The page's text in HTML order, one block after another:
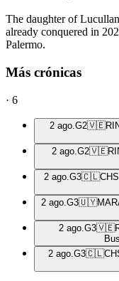
The daughter of
already conquered in
Palermo.
Más crónicas
· 6
2 ago. G2🇻🇪
2 ago. G2🇻🇪
2 ago. G3🇨🇱CHS
2 ago. G3🇺🇾MAR
2 ago. G3🇻🇪
2 ago. G3🇨🇱